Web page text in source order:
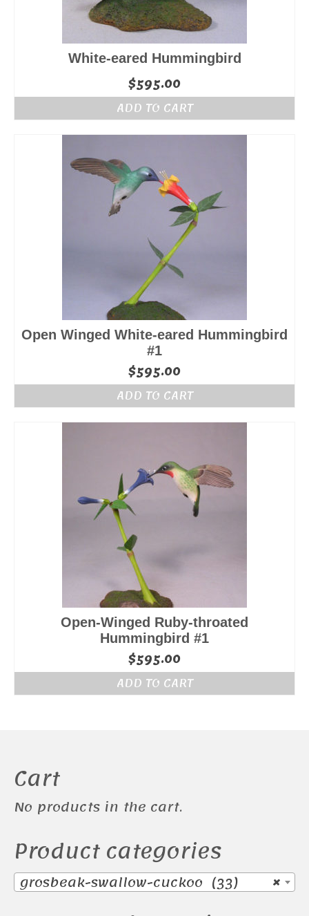
White-eared Hummingbird
$595.00
ADD TO CART
Open Winged White-eared Hummingbird
#1
$595.00
ADD TO CART
Open-Winged Ruby-throated
Hummingbird #1
$595.00
ADD TO CART
Cart
No products in the cart.
Product categories
×
grosbeak-swallow-cuckoo (33)